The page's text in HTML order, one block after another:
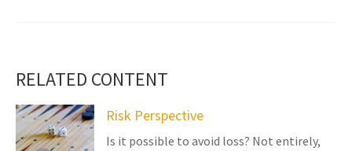
RELATED CONTENT
Risk Perspective
Is it possible to avoid loss? Not entirely,